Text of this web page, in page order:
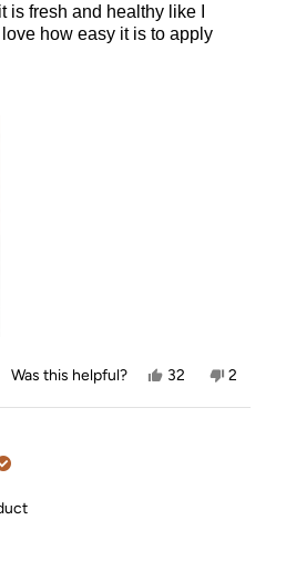
is fresh and healthy like I
how easy it is to apply
scalp. I also toss this into my
gym looking clean every
Was this helpful?
Yes,
review
32
voted
No,
review
2
voted